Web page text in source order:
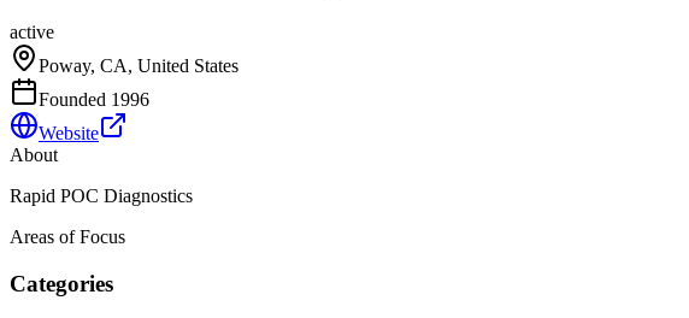
active
Poway, CA, United States
Founded 1996
Website
About
Rapid POC Diagnostics
Areas of Focus
Categories